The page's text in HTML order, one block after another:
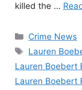
killed the …
Categories
Crime News
Tags
Lauren
Lauren Boebert
Lauren Boebert